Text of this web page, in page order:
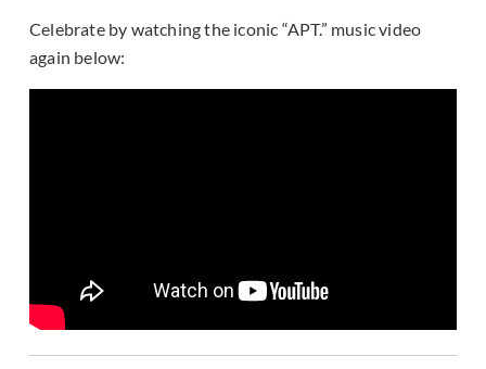
Celebrate by watching the iconic “APT.” music video
again below: